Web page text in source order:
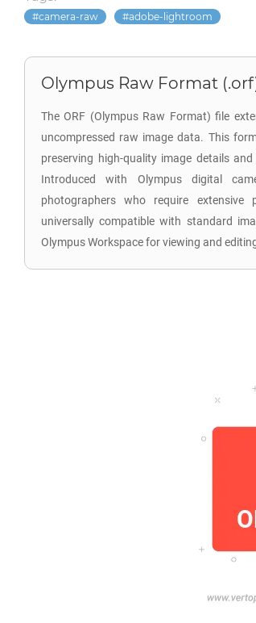
camera-raw adobe-lightroom
Olympus Raw Format
The ORF (Olympus Raw Format) file
uncompressed raw image data. This
preserving high-quality image details
Introduced with Olympus digital
photographers who require extensive
universally compatible with standard
Olympus Workspace for viewing and